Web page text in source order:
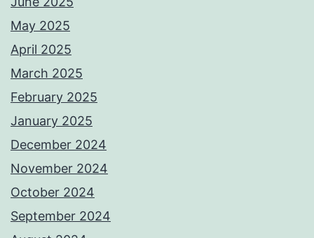
May 2025
April 2025
March 2025
February 2025
January 2025
December 2024
November 2024
October 2024
September 2024